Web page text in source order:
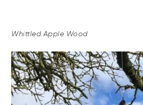
Whittled Apple Wood